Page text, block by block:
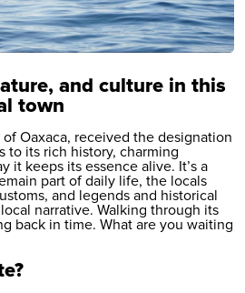
and culture in this
town
Oaxaca, received the designation
to its rich history, charming
it keeps its essence alive. It’s a
part of daily life, the locals
and legends and historical
narrative. Walking through its
back in time. What are you waiting